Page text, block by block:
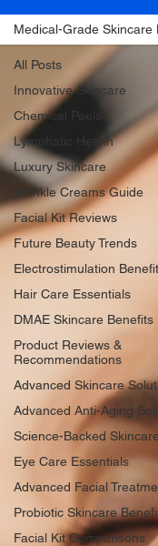
All Posts
Innovative Skincare
Chemical Peels
Lymphatic Health
Luxury Skincare
Wrinkle Creams Guide
Facial Kit Reviews
Future Beauty Trends
Electrostimulation
Hair Care Essentials
DMAE Skincare Benefits
Product Reviews &
Recommendations
Advanced Skincare
Advanced Anti-Aging
Science-Backed Skincare
Eye Care Essentials
Advanced Facial
Probiotic Skincare
Facial Kit Comparisons
Medical-Grade Skincare